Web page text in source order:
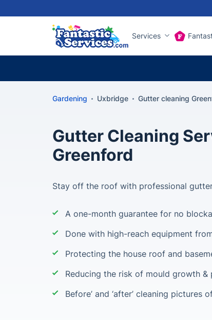
Services
Gardening Uxbridge Gutter cleaning
Gutter Cleaning
Greenford
Stay off the roof with professional
A one-month guarantee for no
Done with high-reach equipment
Protecting the house roof and
Reducing the risk of mould growth &
Before’ and ‘after’ cleaning pictures